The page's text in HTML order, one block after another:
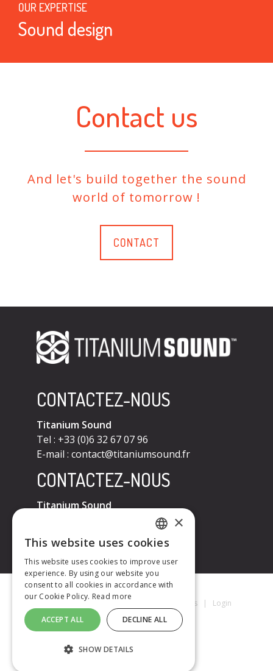
OUR EXPERTISE
Sound design
Contact us
And let's build together the sound
world of tomorrow !
CONTACT
CONTACTEZ-NOUS
Titanium Sound
Tel : +33 (0)6 32 67 07 96
E-mail : contact@titaniumsound.fr
CONTACTEZ-NOUS
Titanium Sound
contact@titaniumsound.fr
Titanium Sound © 2026 Mentions Légales| Login
FRENCH
ENGLISH
×
This website uses cookies
This website uses cookies to improve user
experience. By using our website you
consent to all cookies in accordance with
our Cookie Policy. Read more
ACCEPT ALL DECLINE ALL
SHOW DETAILS